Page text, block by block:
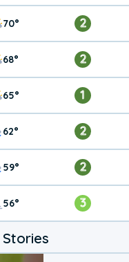
70° 2
68° 2
65° 1
62° 2
59° 2
56° 3